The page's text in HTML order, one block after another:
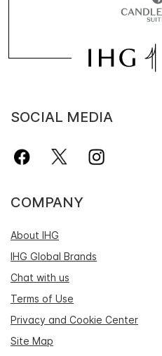
SOCIAL MEDIA
COMPANY
About IHG
IHG Global Brands
Chat with us
Terms of Use
Privacy and Cookie Center
Site Map